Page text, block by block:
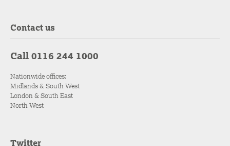
Contact us
Call 0116 244 1000
Nationwide offices:
Midlands & South West
London & South East
North West
Twitter